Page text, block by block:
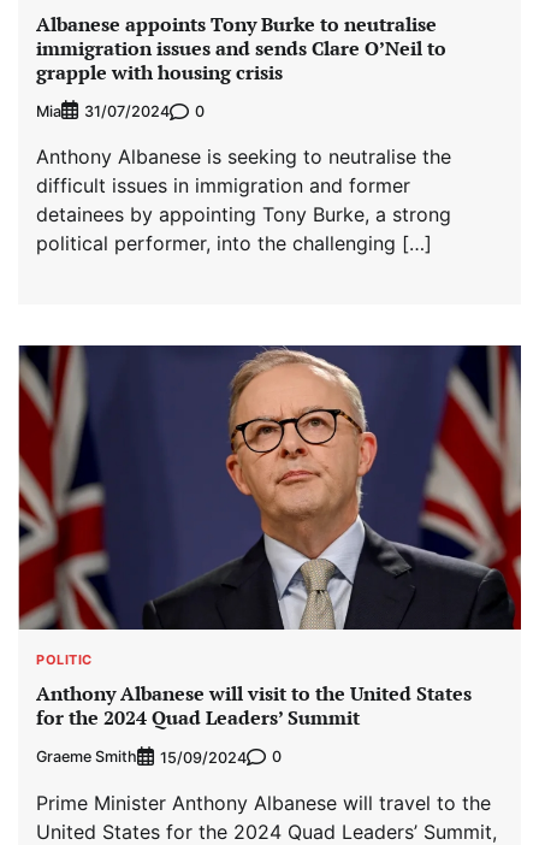
Albanese appoints Tony Burke to neutralise
immigration issues and sends Clare O’Neil to
grapple with housing crisis
Mia 31/07/2024 0
Anthony Albanese is seeking to neutralise the
difficult issues in immigration and former
detainees by appointing Tony Burke, a strong
political performer, into the challenging […]
POLITIC
Anthony Albanese will visit to the United States
for the 2024 Quad Leaders’ Summit
Graeme Smith 15/09/2024 0
Prime Minister Anthony Albanese will travel to the
United States for the 2024 Quad Leaders’ Summit,